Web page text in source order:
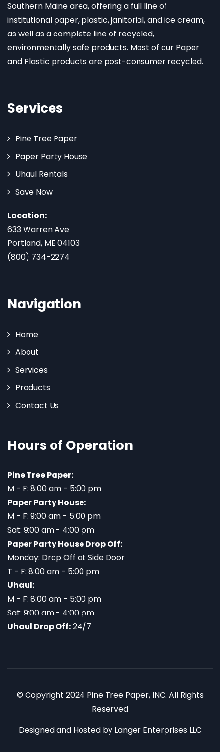
Southern Maine area, offering a full line of
institutional paper, plastic, janitorial, and ice cream,
as well as a complete line of recycled,
environmentally safe products. Most of our Paper
and Plastic products are post-consumer recycled.
Services
Pine Tree Paper
Paper Party House
Uhaul Rentals
Save Now
Location:
633 Warren Ave
Portland, ME 04103
(800) 734-2274
Navigation
Home
About
Services
Products
Contact Us
Hours of Operation
Pine Tree Paper:
M - F: 8:00 am - 5:00 pm
Paper Party House:
M - F: 9:00 am - 5:00 pm
Sat: 9:00 am - 4:00 pm
Paper Party House Drop Off:
Monday: Drop Off at Side Door
T - F: 8:00 am - 5:00 pm
Uhaul:
M - F: 8:00 am - 5:00 pm
Sat: 9:00 am - 4:00 pm
Uhaul Drop Off:24/7
© Copyright 2024 Pine Tree Paper, INC. All Rights
Reserved
Designed and Hosted by Langer Enterprises LLC